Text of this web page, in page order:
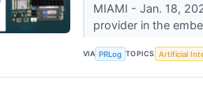
MIAMI - Jan. 18,
provider in the
VIA PRLog TOPICS Artificial